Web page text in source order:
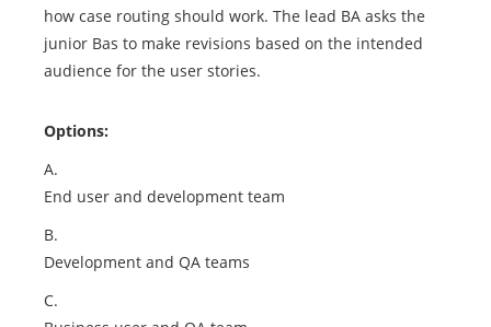
how case routing should work. The lead BA asks the
junior Bas to make revisions based on the intended
audience for the user stories.
Options:
A.
End user and development team
B.
Development and QA teams
C.